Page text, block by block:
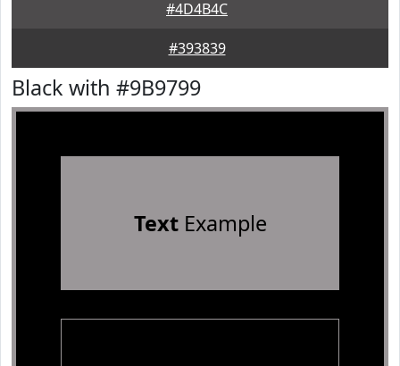
#4D4B4C
#393839
Black with #9B9799
TextExample